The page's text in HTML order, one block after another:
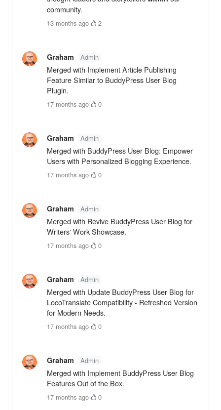
community.
13 months ago· 2
Graham Admin
Merged with Implement Article Publishing
Feature Similar to BuddyPress User Blog
Plugin.
17 months ago· 0
Graham Admin
Merged with BuddyPress User Blog: Empower
Users with Personalized Blogging Experience.
17 months ago· 0
Graham Admin
Merged with Revive BuddyPress User Blog for
Writers' Work Showcase.
17 months ago· 0
Graham Admin
Merged with Update BuddyPress User Blog for
LocoTranslate Compatibility - Refreshed Version
for Modern Needs.
17 months ago· 0
Graham Admin
Merged with Implement BuddyPress User Blog
Features Out of the Box.
17 months ago· 0